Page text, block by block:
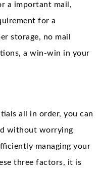
a important mail,
for a
storage, no mail
a win-win in your
all in order, you can
without worrying
managing your
three factors, it is